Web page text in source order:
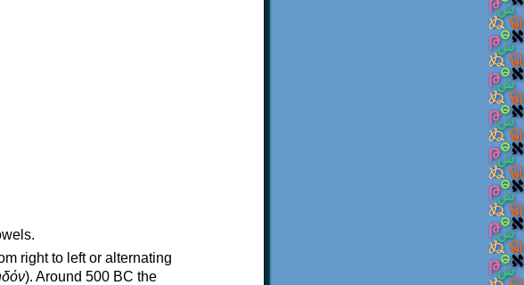
right to left or alternating
). Around 500 BC the